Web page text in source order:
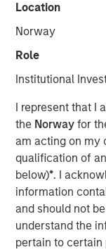
Location
Norway
Role
Institutional
I represent that I
the Norwayfor
am acting on my
qualification of an
below)*. I
information
and should not
understand the
pertain to certain
LEWISVILLE, TX —
Orthofix
healing products
announced that it
to acquire Spinal
and
Terms of the
closing
milestone
Administration
achievement of
$30 million and